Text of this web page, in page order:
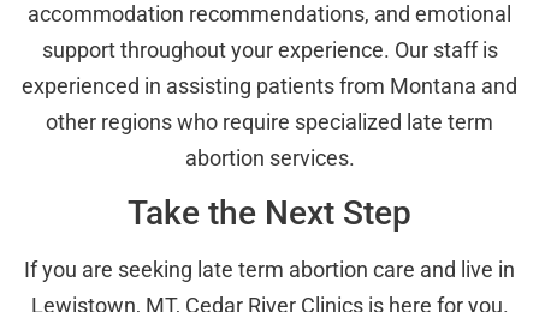
accommodation recommendations, and emotional
support throughout your experience. Our staff is
experienced in assisting patients from Montana and
other regions who require specialized late term
abortion services.
Take the Next Step
If you are seeking late term abortion care and live in
Lewistown, MT, Cedar River Clinics is here for you.